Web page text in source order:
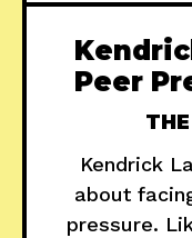
Peer
Kendrick
about
pressure.